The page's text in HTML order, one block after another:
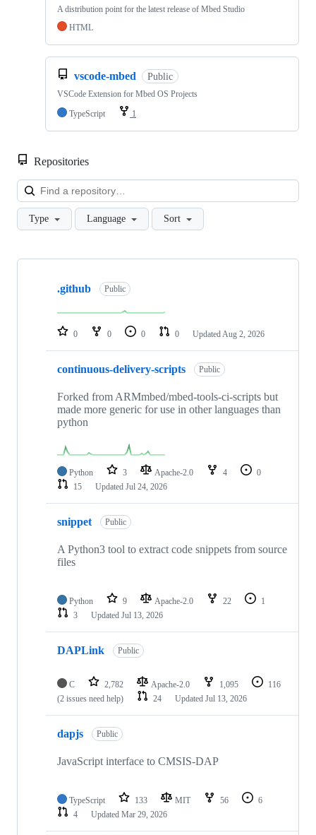
A distribution point for the latest release of Mbed Studio
HTML
vscode-mbed Public
VSCode Extension for Mbed OS Projects
TypeScript
1
Repositories
Type Language Sort
Showing
repositories
.github Public
0 0 0 0 Updated Aug 2, 2026
continuous-delivery-scripts Public
Forked from ARMmbed/mbed-tools-ci-scripts but
made more generic for use in other languages than
python
Python 3 Apache-2.0 4
0
15
Updated Jul 24, 2026
snippet Public
A Python3 tool to extract code snippets from source
files
Python 9 Apache-2.0 22
1
3
Updated Jul 13, 2026
DAPLink Public
C 2,782 Apache-2.0 1,095
116
(2 issues need help)
24 Updated Jul 13, 2026
dapjs Public
JavaScript interface to CMSIS-DAP
TypeScript 133 MIT 56
6
4
Updated Mar 29, 2026